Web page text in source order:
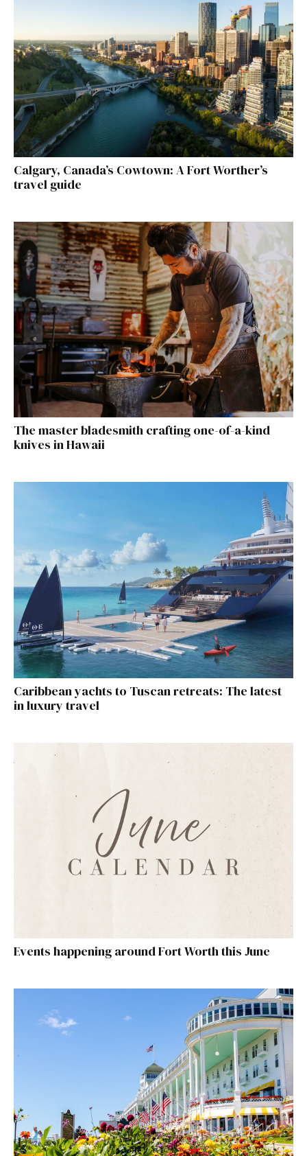
Calgary, Canada’s Cowtown: A Fort Worther’s
travel guide
The master bladesmith crafting one-of-a-kind
knives in Hawaii
Caribbean yachts to Tuscan retreats: The latest
in luxury travel
Events happening around Fort Worth this June